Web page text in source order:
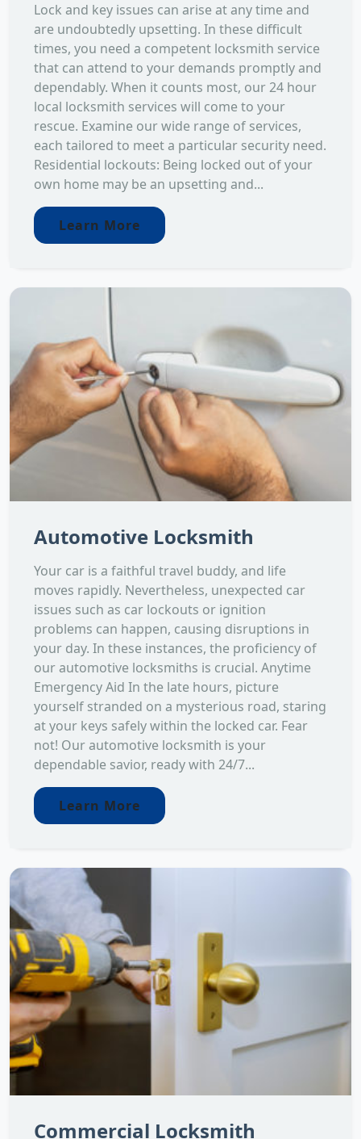
Lock and key issues can arise at any time and
are undoubtedly upsetting. In these difficult
times, you need a competent locksmith service
that can attend to your demands promptly and
dependably. When it counts most, our 24 hour
local locksmith services will come to your
rescue. Examine our wide range of services,
each tailored to meet a particular security need.
Residential lockouts: Being locked out of your
own home may be an upsetting and...
Learn More
Automotive Locksmith
Your car is a faithful travel buddy, and life
moves rapidly. Nevertheless, unexpected car
issues such as car lockouts or ignition
problems can happen, causing disruptions in
your day. In these instances, the proficiency of
our automotive locksmiths is crucial. Anytime
Emergency Aid In the late hours, picture
yourself stranded on a mysterious road, staring
at your keys safely within the locked car. Fear
not! Our automotive locksmith is your
dependable savior, ready with 24/7...
Learn More
Commercial Locksmith